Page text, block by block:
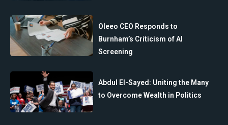
Oleeo CEO Responds to
Burnham’s Criticism of AI
Screening
Abdul El-Sayed: Uniting the Many
to Overcome Wealth in Politics